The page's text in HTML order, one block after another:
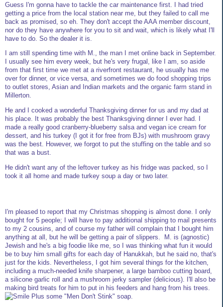
Guess I'm gonna have to tackle the car maintenance first. I had tried
getting a price from the local station near me, but they failed to call me
back as promised, so eh. They don't accept the AAA member discount,
nor do they have anywhere for you to sit and wait, which is likely what I'll
have to do. So the dealer it is.
I am still spending time with M., the man I met online back in September.
I usually see him every week, but he's very frugal, like I am, so aside
from that first time we met at a riverfront restaurant, he usually has me
over for dinner, or vice versa, and sometimes we do food shopping trips
to outlet stores, Asian and Indian markets and the organic farm stand in
Millerton.
He and I cooked a wonderful Thanksgiving dinner for us and my dad at
his place. It was probably the best Thanksgiving dinner I ever had. I
made a really good cranberry-blueberry salsa and vegan ice cream for
dessert, and his turkey (I got it for free from BJs) with mushroom gravy
was the best. However, we forgot to put the stuffing on the table and so
that was a bust.
He didn't want any of the leftover turkey as his fridge was packed, so I
took it all home and made turkey soup a day or two later.
I'm pleased to report that my Christmas shopping is almost done. I only
bought for 5 people; I will have to pay additional shipping to mail presents
to my 2 cousins, and of course my father will complain that I bought him
anything at all, but he will be getting a pair of slippers. M. is (agnostic)
Jewish and he's a big foodie like me, so I was thinking what fun it would
be to buy him small gifts for each day of Hanukkah, but he said no, that's
just for the kids. Nevertheless, I got him several things for the kitchen,
including a much-needed knife sharpener, a large bamboo cutting board,
a silicone garlic roll and a mushroom jerky sampler (delicious). I'll also be
making bird treats for him to put in his feeders and hang from his trees.
Plus some "Men Don't Stink" soap.